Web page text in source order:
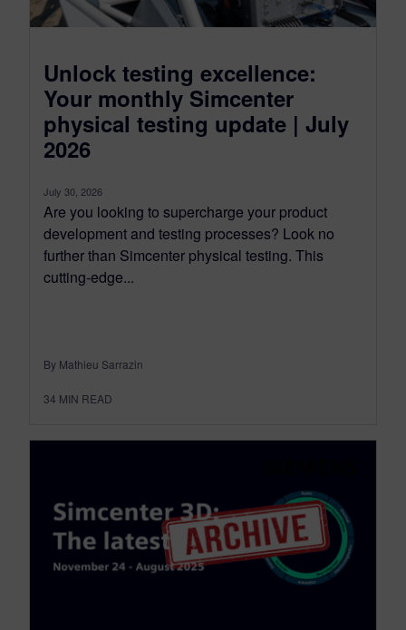
Unlock testing excellence:
Your monthly Simcenter
physical testing update | July
2026
July 30, 2026
Are you looking to supercharge your product
development and testing processes? Look no
further than Simcenter physical testing. This
cutting-edge...
By Mathieu Sarrazin
34 MIN READ